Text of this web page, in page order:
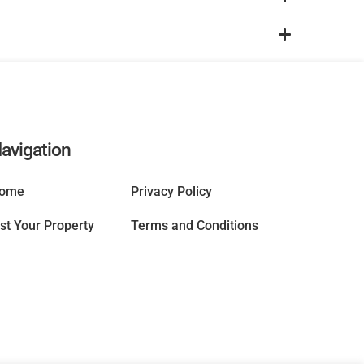
Your Property
Privacy Policy
Terms and Conditions